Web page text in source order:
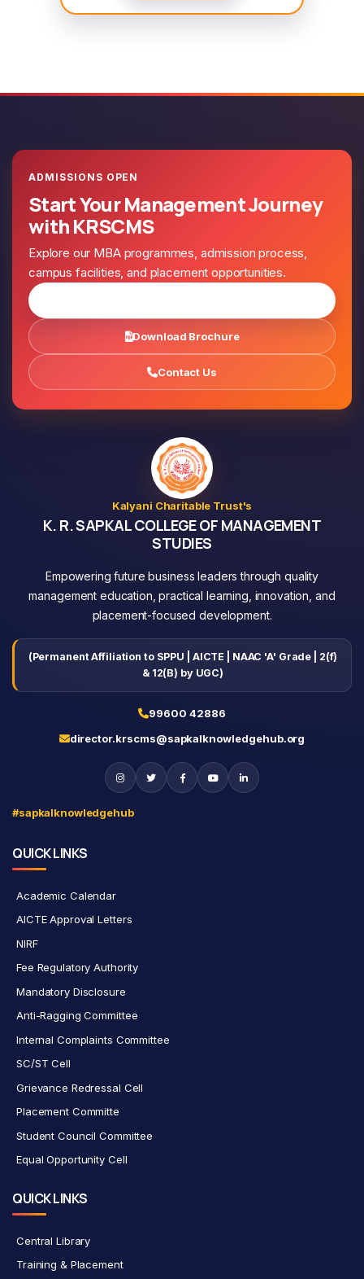
ADMISSIONS OPEN
Start Your Management Journey
with KRSCMS
Explore our MBA programmes, admission process,
campus facilities, and placement opportunities.
Download Brochure
Contact Us
Kalyani Charitable Trust's
K. R. SAPKAL COLLEGE OF MANAGEMENT
STUDIES
Empowering future business leaders through quality
management education, practical learning, innovation, and
placement-focused development.
(Permanent Affiliation to SPPU | AICTE | NAAC 'A' Grade | 2(f)
& 12(B) by UGC)
99600 42886
director.krscms@sapkalknowledgehub.org
#sapkalknowledgehub
QUICK LINKS
Academic Calendar
AICTE Approval Letters
NIRF
Fee Regulatory Authority
Mandatory Disclosure
Anti-Ragging Committee
Internal Complaints Committee
SC/ST Cell
Grievance Redressal Cell
Placement Committe
Student Council Committee
Equal Opportunity Cell
QUICK LINKS
Central Library
Training & Placement